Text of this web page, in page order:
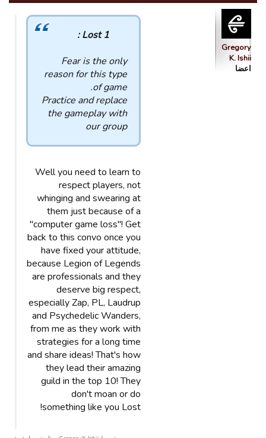
Gregory
K. Ishii
اعضا
Lost 1 :
Fear is the only
reason for this type
of game.
Practice and replace
the gameplay with
our group
Well you need to learn to
respect players, not
whinging and swearing at
them just because of a
"computer game loss"! Get
back to this convo once you
have fixed your attitude,
because Legion of Legends
are professionals and they
deserve big respect,
especially Zap, PL, Laudrup
and Psychedelic Wanders,
from me as they work with
strategies for a long time
and share ideas! That's how
they lead their amazing
guild in the top 10! They
don't moan or do
something like you Lost!